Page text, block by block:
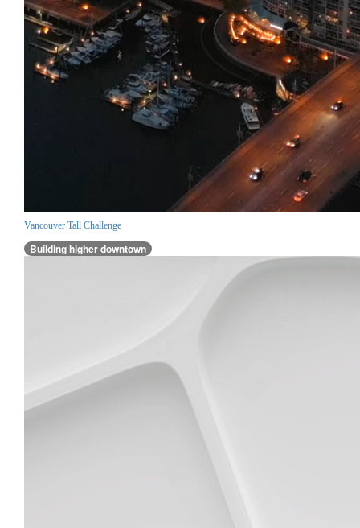
Vancouver Tall Challenge
Building higher downtown